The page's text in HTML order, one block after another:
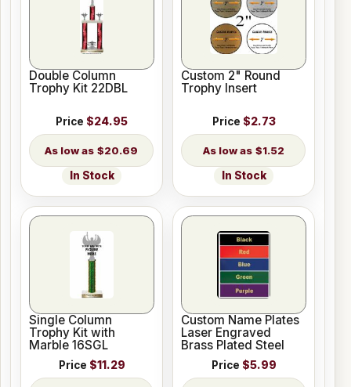
Double Column
Trophy Kit 22DBL
Price $24.95
$20.69
In Stock
Custom 2" Round
Trophy Insert
Price $2.73
$1.52
In Stock
Single Column
Trophy Kit with
Marble 16SGL
Price $11.29
Custom Name Plates
Laser Engraved
Brass Plated Steel
Price $5.99